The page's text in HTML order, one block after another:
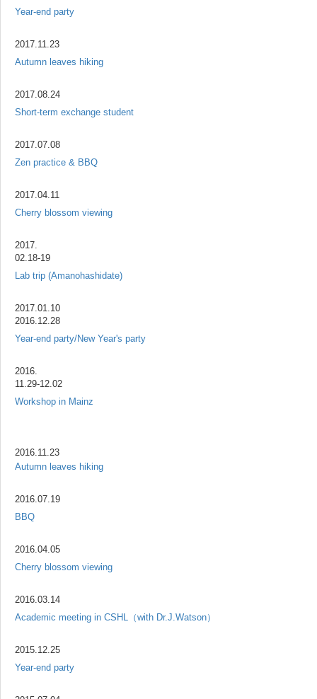
Year-end party
2017.11.23
Autumn leaves hiking
2017.08.24
Short-term exchange student
2017.07.08
Zen practice & BBQ
2017.04.11
Cherry blossom viewing
2017.
02.18-19
Lab trip (Amanohashidate)
2017.01.10
2016.12.28
Year-end party/New Year's party
2016.
11.29-12.02
Workshop in Mainz
2016.11.23
Autumn leaves hiking
2016.07.19
BBQ
2016.04.05
Cherry blossom viewing
2016.03.14
Academic meeting in CSHL（with Dr.J.Watson）
2015.12.25
Year-end party